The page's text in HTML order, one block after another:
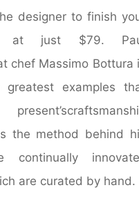
designer to finish
at just $79.
chef Massimo Bottura
examples
the method behind
continually
are curated by hand.